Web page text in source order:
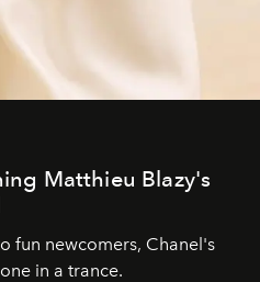
Matthieu Blazy's
fun newcomers, Chanel's
in a trance.